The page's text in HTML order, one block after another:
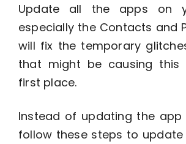
Update all the apps on
especially the Contacts and
will fix the temporary
that might be causing this
first place.
Instead of updating the app
follow these steps to